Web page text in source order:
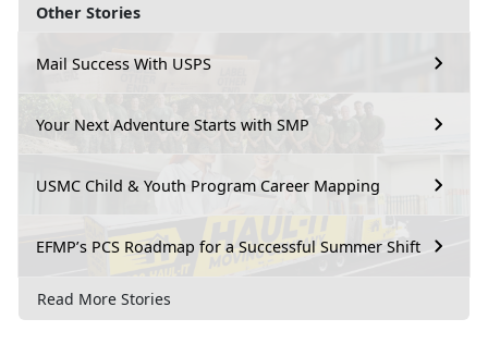
Other Stories
Mail Success With USPS
Your Next Adventure Starts with SMP
USMC Child & Youth Program Career Mapping
EFMP’s PCS Roadmap for a Successful Summer Shift
Read More Stories